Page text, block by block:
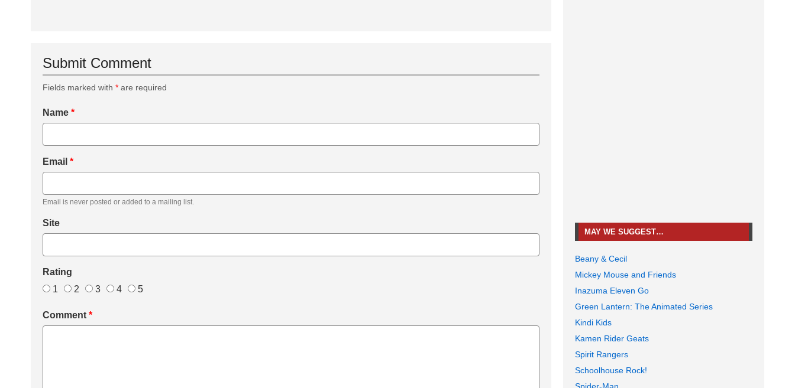
Submit Comment
Fields marked with * are required
Name *
Email *
Email is never posted or added to a mailing list.
Site
Rating
1
2 3 4 5
Comment *
MAY WE SUGGEST…
Beany & Cecil
Mickey Mouse and Friends
Inazuma Eleven Go
Green Lantern: The Animated Series
Kindi Kids
Kamen Rider Geats
Spirit Rangers
Schoolhouse Rock!